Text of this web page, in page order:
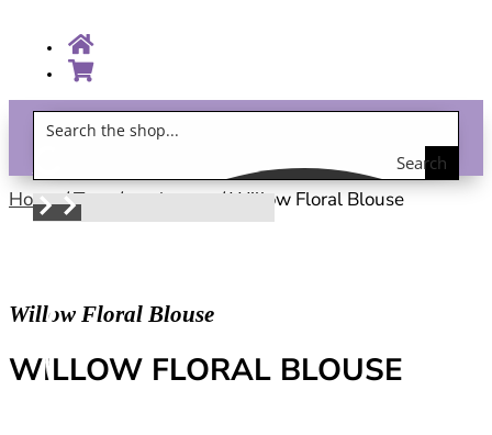
Search
the
Home/Tops / work wear / Willow Floral Blouse
Willow Floral Blouse
WILLOW FLORAL BLOUSE